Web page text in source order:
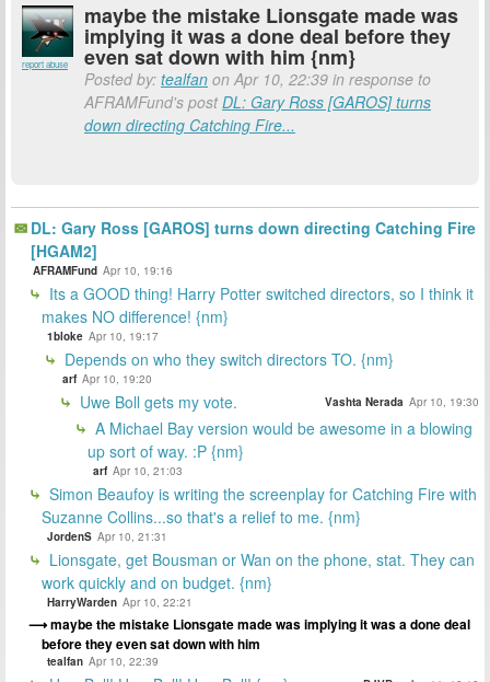
report abuse
maybe the mistake Lionsgate made was
implying it was a done deal before they
even sat down with him {nm}
Posted by: tealfan on Apr 10, 22:39 in response to
AFRAMFund's postDL: Gary Ross [GAROS] turns
down directing Catching Fire...
DL: Gary Ross [GAROS] turns down directing Catching Fire
[HGAM2]
AFRAMFund Apr 10, 19:16
Its a GOOD thing! Harry Potter switched directors, so I think it
makes NO difference! {nm}
1bloke Apr 10, 19:17
Depends on who they switch directors TO. {nm}
arf Apr 10, 19:20
Uwe Boll gets my vote. Vashta Nerada Apr 10, 19:30
A Michael Bay version would be awesome in a blowing
up sort of way. :P {nm}
arf Apr 10, 21:03
Simon Beaufoy is writing the screenplay for Catching Fire with
Suzanne Collins...so that's a relief to me. {nm}
JordenS Apr 10, 21:31
Lionsgate, get Bousman or Wan on the phone, stat. They can
work quickly and on budget. {nm}
HarryWarden Apr 10, 22:21
maybe the mistake Lionsgate made was implying it was a done deal
before they even sat down with him
tealfan Apr 10, 22:39